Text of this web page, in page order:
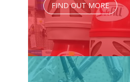
FIND OUT MORE